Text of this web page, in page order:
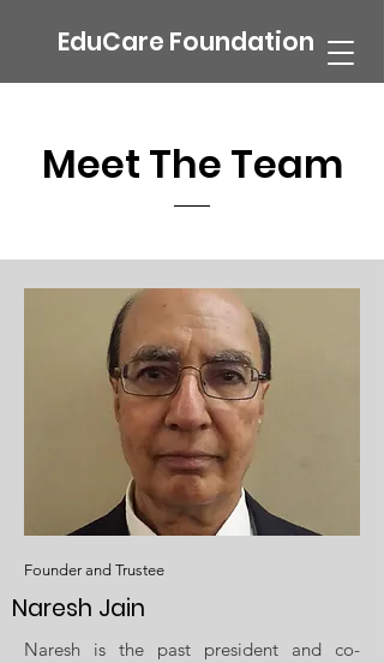
EduCare Foundation
Meet The Team
Founder and Trustee
Naresh Jain
Naresh is the past president and co-